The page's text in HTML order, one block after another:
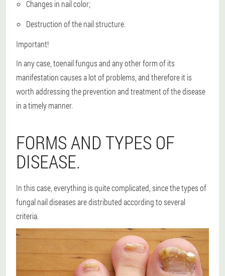
Changes in nail color;
Destruction of the nail structure.
Important!
In any case, toenail fungus and any other form of its
manifestation causes a lot of problems, and therefore it is
worth addressing the prevention and treatment of the disease
in a timely manner.
FORMS AND TYPES OF
DISEASE.
In this case, everything is quite complicated, since the types of
fungal nail diseases are distributed according to several
criteria.